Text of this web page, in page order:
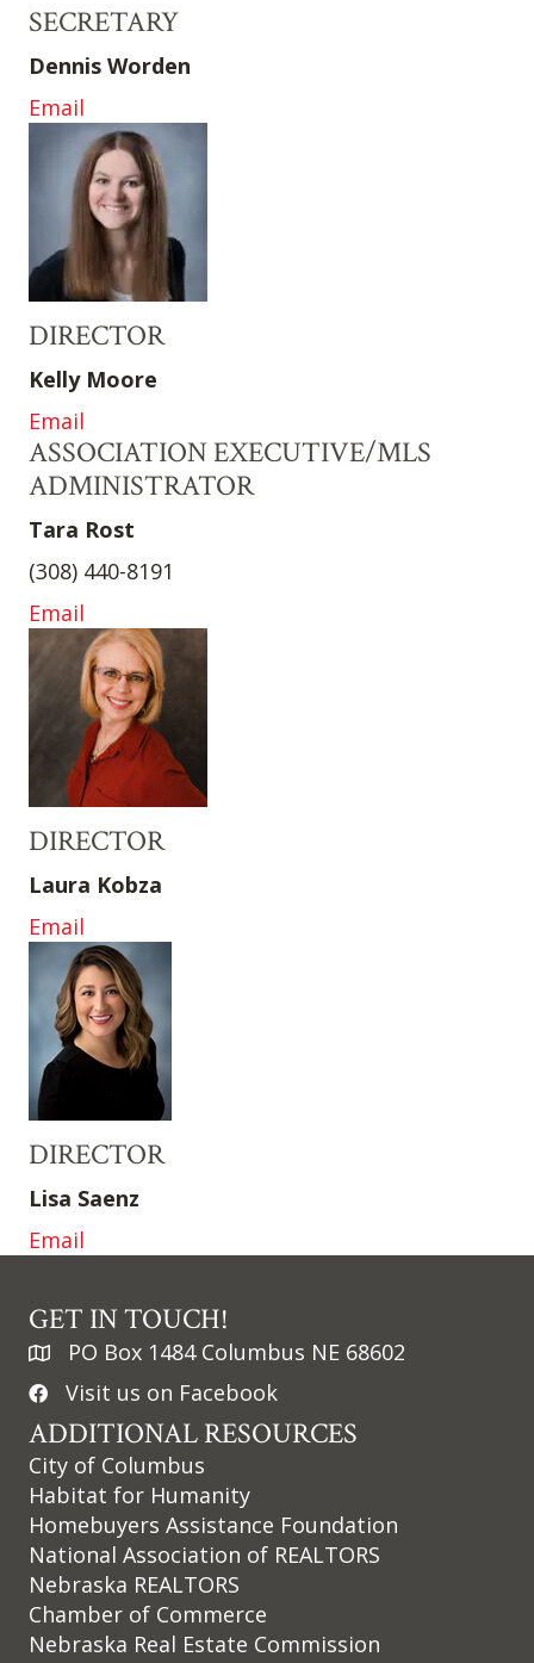
SECRETARY
Dennis Worden
Email
DIRECTOR
Kelly Moore
Email
ASSOCIATION EXECUTIVE/MLS
ADMINISTRATOR
Tara Rost
(308) 440-8191
Email
DIRECTOR
Laura Kobza
Email
DIRECTOR
Lisa Saenz
Email
GET IN TOUCH!
PO Box 1484 Columbus NE 68602
Visit us on Facebook
ADDITIONAL RESOURCES
City of Columbus
Habitat for Humanity
Homebuyers Assistance Foundation
National Association of REALTORS
Nebraska REALTORS
Chamber of Commerce
Nebraska Real Estate Commission